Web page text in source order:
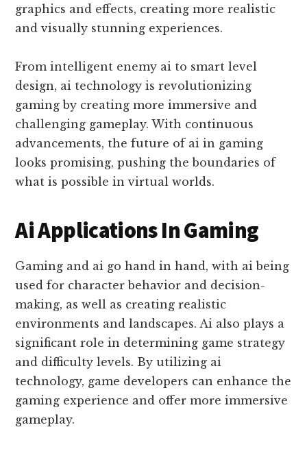
graphics and effects, creating more realistic
and visually stunning experiences.
From intelligent enemy ai to smart level
design, ai technology is revolutionizing
gaming by creating more immersive and
challenging gameplay. With continuous
advancements, the future of ai in gaming
looks promising, pushing the boundaries of
what is possible in virtual worlds.
Ai Applications In Gaming
Gaming and ai go hand in hand, with ai being
used for character behavior and decision-
making, as well as creating realistic
environments and landscapes. Ai also plays a
significant role in determining game strategy
and difficulty levels. By utilizing ai
technology, game developers can enhance the
gaming experience and offer more immersive
gameplay.